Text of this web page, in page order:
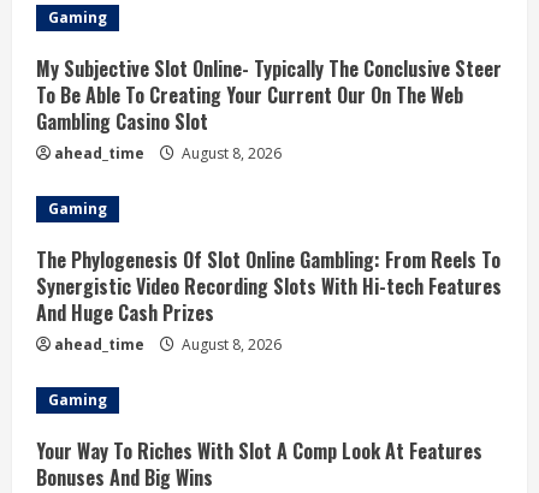
Gaming
My Subjective Slot Online- Typically The Conclusive Steer
To Be Able To Creating Your Current Our On The Web
Gambling Casino Slot
ahead_time August 8, 2026
Gaming
The Phylogenesis Of Slot Online Gambling: From Reels To
Synergistic Video Recording Slots With Hi-tech Features
And Huge Cash Prizes
ahead_time August 8, 2026
Gaming
Your Way To Riches With Slot A Comp Look At Features
Bonuses And Big Wins